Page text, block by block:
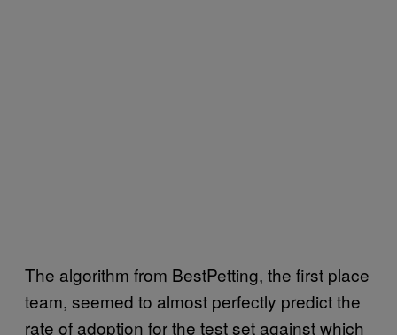
The algorithm from BestPetting, the first place
team, seemed to almost perfectly predict the
rate of adoption for the test set against which